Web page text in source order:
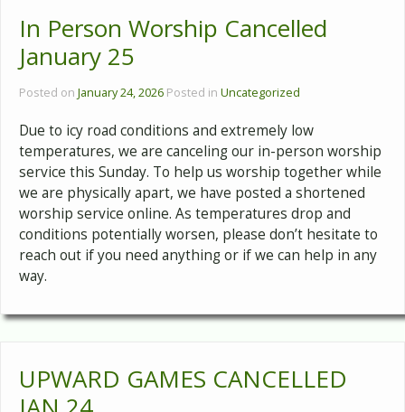
In Person Worship Cancelled
January 25
Posted on January 24, 2026 Posted in Uncategorized
Due to icy road conditions and extremely low
temperatures, we are canceling our in-person worship
service this Sunday. To help us worship together while
we are physically apart, we have posted a shortened
worship service online. As temperatures drop and
conditions potentially worsen, please don’t hesitate to
reach out if you need anything or if we can help in any
way.
UPWARD GAMES CANCELLED